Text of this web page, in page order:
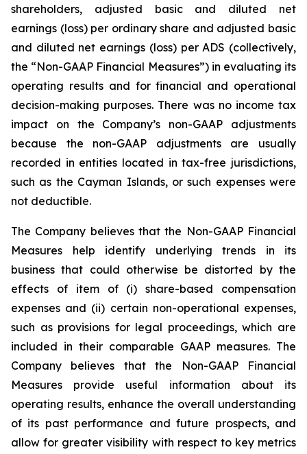
shareholders, adjusted basic and diluted net
earnings (loss) per ordinary share and adjusted basic
and diluted net earnings (loss) per ADS (collectively,
the “Non-GAAP Financial Measures”) in evaluating its
operating results and for financial and operational
decision-making purposes. There was no income tax
impact on the Company’s non-GAAP adjustments
because the non-GAAP adjustments are usually
recorded in entities located in tax-free jurisdictions,
such as the Cayman Islands, or such expenses were
not deductible.
The Company believes that the Non-GAAP Financial
Measures help identify underlying trends in its
business that could otherwise be distorted by the
effects of item of (i) share-based compensation
expenses and (ii) certain non-operational expenses,
such as provisions for legal proceedings, which are
included in their comparable GAAP measures. The
Company believes that the Non-GAAP Financial
Measures provide useful information about its
operating results, enhance the overall understanding
of its past performance and future prospects, and
allow for greater visibility with respect to key metrics